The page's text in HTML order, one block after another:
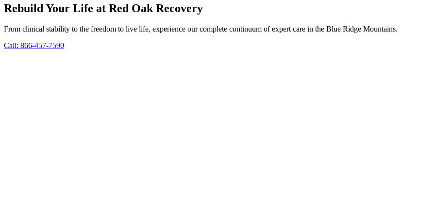
Rebuild Your Life at Red Oak Recovery
From clinical stability to the freedom to live life, experience our complete continuum of expert care in the Blue Ridge Mountains.
Call: 866-457-7590